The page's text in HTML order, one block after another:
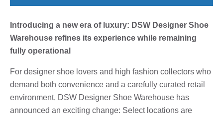
Introducing a new era of luxury: DSW Designer Shoe
Warehouse refines its experience while remaining
fully operational
For designer shoe lovers and high fashion collectors who
demand both convenience and a carefully curated retail
environment, DSW Designer Shoe Warehouse has
announced an exciting change: Select locations are